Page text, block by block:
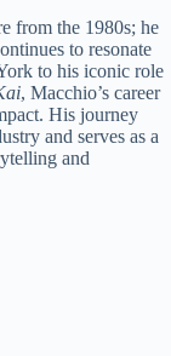
from the 1980s; he
to resonate
to his iconic role
, Macchio’s career
His journey
and serves as a
and